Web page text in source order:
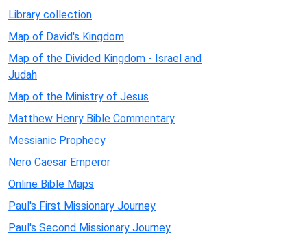
Library collection
Map of David's Kingdom
Map of the Divided Kingdom - Israel and
Judah
Map of the Ministry of Jesus
Matthew Henry Bible Commentary
Messianic Prophecy
Nero Caesar Emperor
Online Bible Maps
Paul's First Missionary Journey
Paul's Second Missionary Journey